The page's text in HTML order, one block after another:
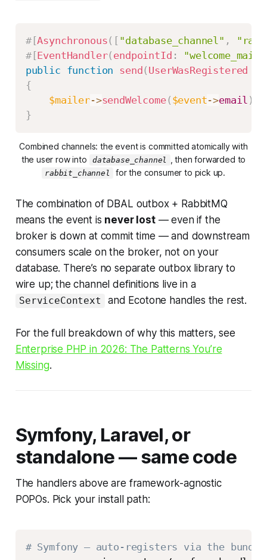
#[Asynchronous( [ "database_channel" ,
#[EventHandler( endpointId : "welcome_mail"
public function send ( UserWasRegistered
{
$mailer->sendWelcome( $event->email )
}
Combined channels: the event is committed atomically with
the user row into
database_channel , then forwarded to
rabbit_channel for the consumer to pick up.
The combination of DBAL outbox + RabbitMQ
means the event is never lost— even if the
broker is down at commit time — and downstream
consumers scale on the broker, not on your
database. There’s no separate outbox library to
wire up; the channel definitions live in a
ServiceContext and Ecotone handles the rest.
For the full breakdown of why this matters, see
Enterprise PHP in 2026: The Patterns You’re
Missing.
Symfony, Laravel, or
standalone — same code
The handlers above are framework-agnostic
POPOs. Pick your install path:
# Symfony — auto-registers via the bundle